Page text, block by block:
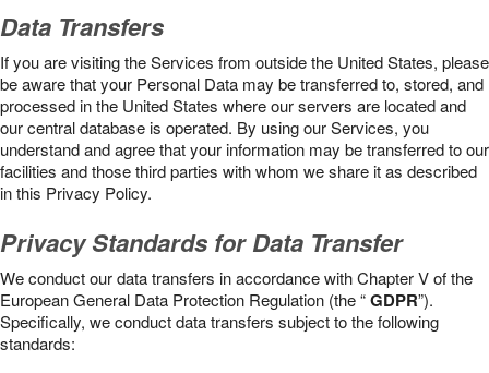
Data Transfers
If you are visiting the Services from outside the United States, please
be aware that your Personal Data may be transferred to, stored, and
processed in the United States where our servers are located and
our central database is operated. By using our Services, you
understand and agree that your information may be transferred to our
facilities and those third parties with whom we share it as described
in this Privacy Policy.
Privacy Standards for Data Transfer
We conduct our data transfers in accordance with Chapter V of the
European General Data Protection Regulation (the “GDPR”).
Specifically, we conduct data transfers subject to the following
standards: